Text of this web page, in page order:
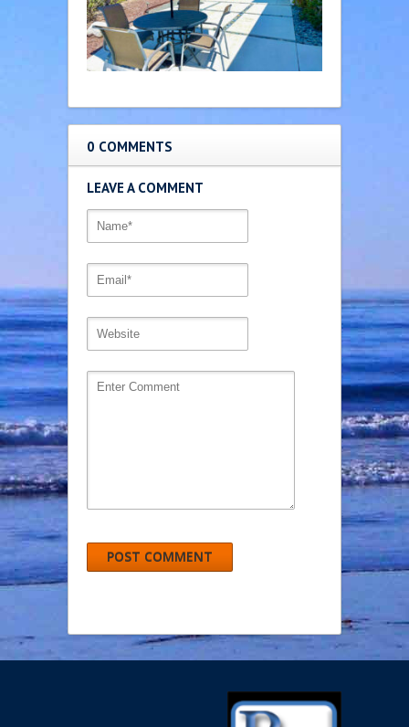
0 COMMENTS
LEAVE A COMMENT